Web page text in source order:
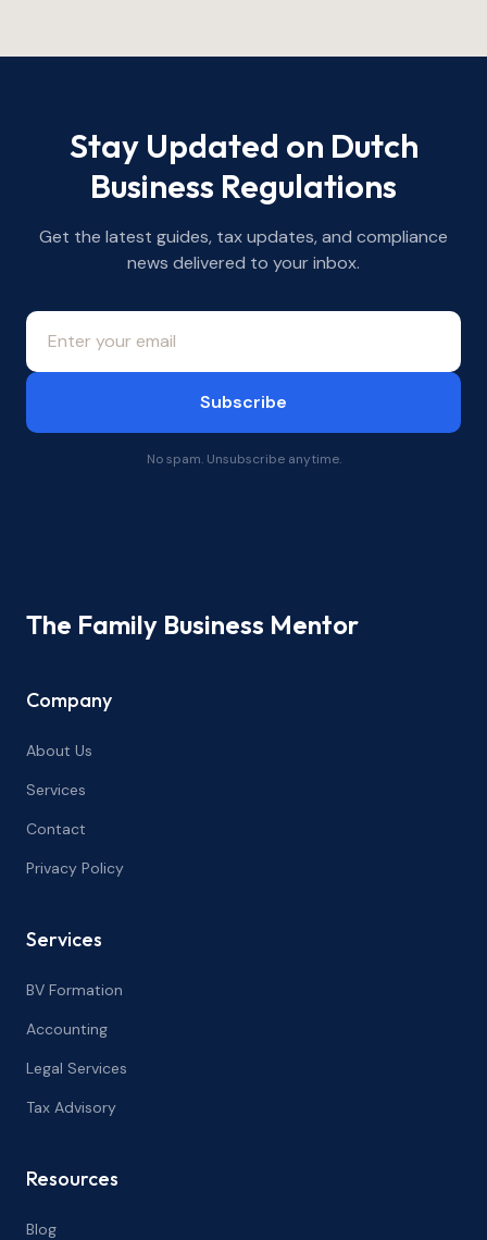
Stay Updated on Dutch
Business Regulations
Get the latest guides, tax updates, and compliance
news delivered to your inbox.
Subscribe
No spam. Unsubscribe anytime.
The Family Business Mentor
Company
About Us
Services
Contact
Privacy Policy
Services
BV Formation
Accounting
Legal Services
Tax Advisory
Resources
Blog